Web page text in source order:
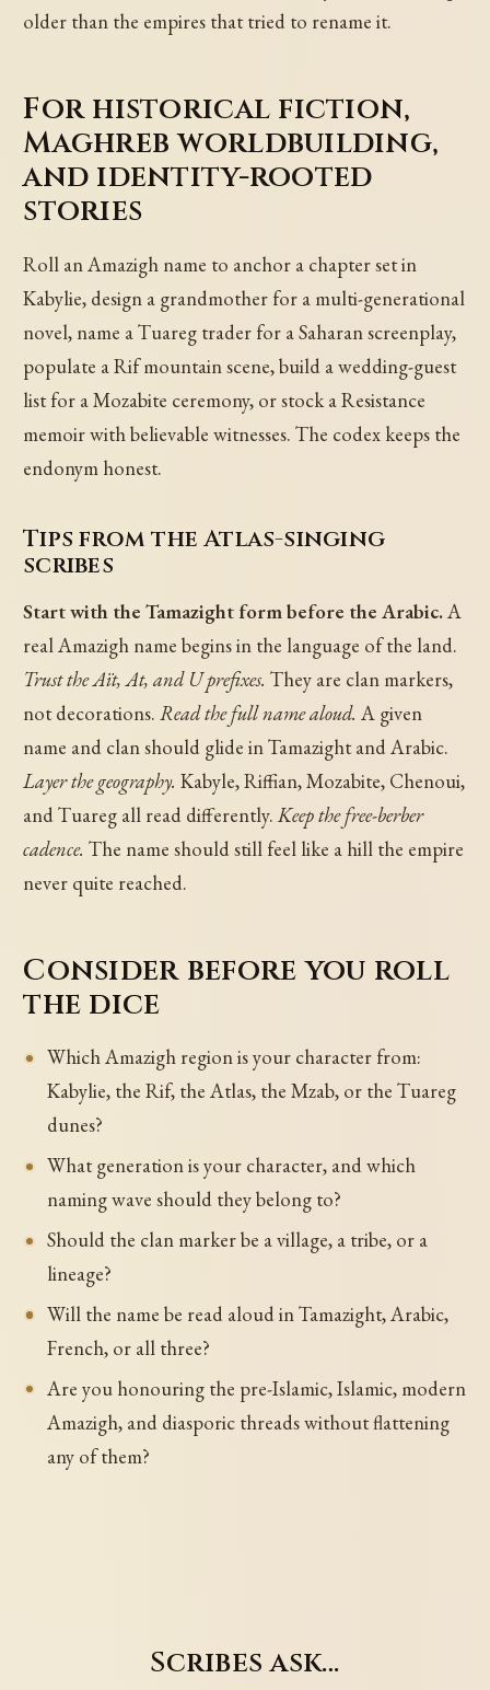
older than the empires that tried to rename it.
For historical fiction,
Maghreb worldbuilding,
and identity-rooted
stories
Roll an Amazigh name to anchor a chapter set in
Kabylie, design a grandmother for a multi-generational
novel, name a Tuareg trader for a Saharan screenplay,
populate a Rif mountain scene, build a wedding-guest
list for a Mozabite ceremony, or stock a Resistance
memoir with believable witnesses. The codex keeps the
endonym honest.
Tips from the Atlas-singing
scribes
Start with the Tamazight form before the Arabic.A
real Amazigh name begins in the language of the land.
Trust the Aït, At, and U prefixes. They are clan markers,
not decorations.Read the full name aloud. A given
name and clan should glide in Tamazight and Arabic.
Layer the geography. Kabyle, Riffian, Mozabite, Chenoui,
and Tuareg all read differently.Keep the free-berber
cadence. The name should still feel like a hill the empire
never quite reached.
Consider before you roll
the dice
Which Amazigh region is your character from:
Kabylie, the Rif, the Atlas, the Mzab, or the Tuareg
dunes?
What generation is your character, and which
naming wave should they belong to?
Should the clan marker be a village, a tribe, or a
lineage?
Will the name be read aloud in Tamazight, Arabic,
French, or all three?
Are you honouring the pre-Islamic, Islamic, modern
Amazigh, and diasporic threads without flattening
any of them?
Scribes ask…